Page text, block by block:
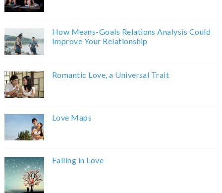
How Means-Goals Relations Analysis Could
Improve Your Relationship
Romantic Love, a Universal Trait
Love Maps
Falling in Love